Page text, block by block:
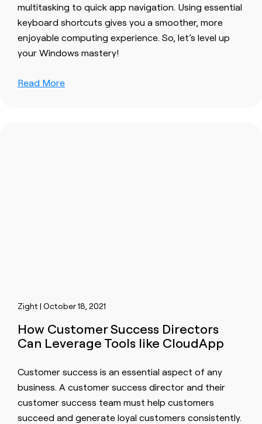
multitasking to quick app navigation. Using essential
keyboard shortcuts gives you a smoother, more
enjoyable computing experience. So, let’s level up
your Windows mastery!
Read More
Zight | October 18, 2021
How Customer Success Directors
Can Leverage Tools like CloudApp
Customer success is an essential aspect of any
business. A customer success director and their
customer success team must help customers
succeed and generate loyal customers consistently.